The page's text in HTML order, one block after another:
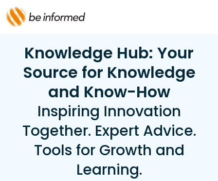
Knowledge Hub: Your
Source for Knowledge
and Know-How
Inspiring Innovation
Together. Expert Advice.
Tools for Growth and
Learning.